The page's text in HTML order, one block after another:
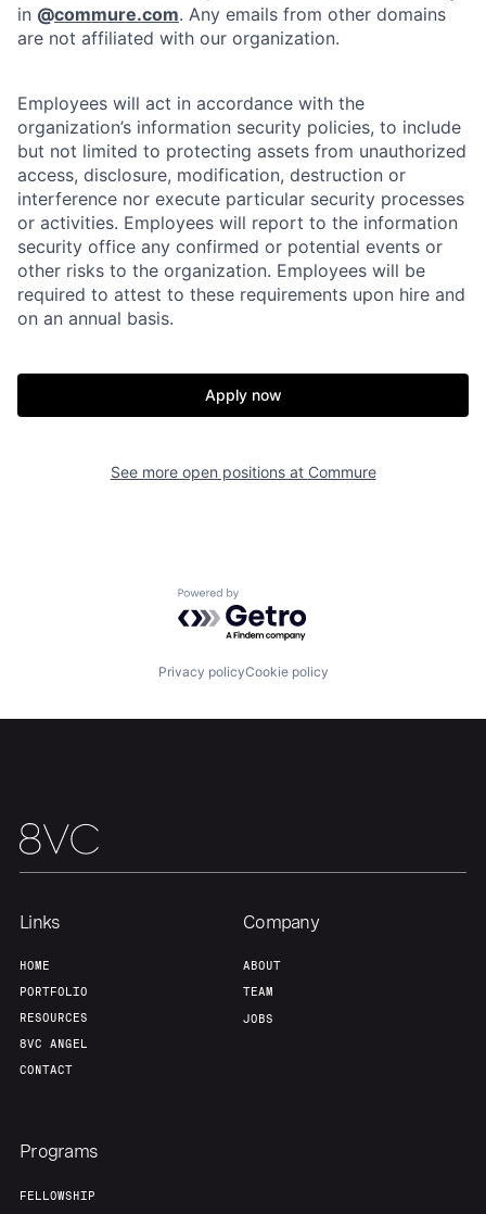
Resources
Portfolio Fellowship
Jobs
in @commure.com. Any emails from other domains
are not affiliated with our organization.
Employees will act in accordance with the
organization’s information security policies, to include
but not limited to protecting assets from unauthorized
access, disclosure, modification, destruction or
interference nor execute particular security processes
or activities. Employees will report to the information
security office any confirmed or potential events or
other risks to the organization. Employees will be
required to attest to these requirements upon hire and
on an annual basis.
Apply now
See more open positions at Commure
Powered by Getro.com
Privacy policyCookie policy
Links
HOME
PORTFOLIO
RESOURCES
8VC ANGEL
CONTACT
Company
ABOUT
TEAM
JOBS
Programs
FELLOWSHIP